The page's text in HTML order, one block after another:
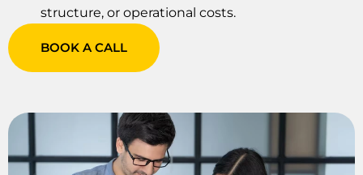
structure, or operational costs.
BOOK A CALL